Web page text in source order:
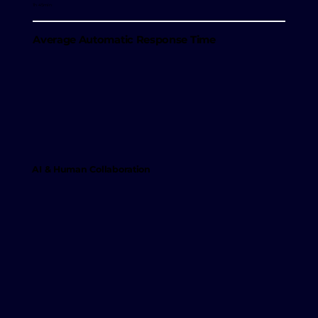
Average Automatic Response Time
AI & Human Collaboration